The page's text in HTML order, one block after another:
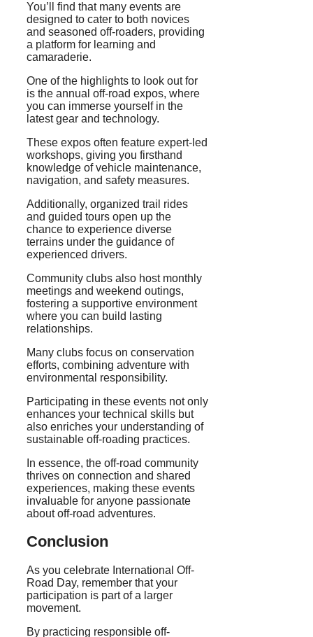
You’ll find that many events are
designed to cater to both novices
and seasoned off-roaders, providing
a platform for learning and
camaraderie.
One of the highlights to look out for
is the annual off-road expos, where
you can immerse yourself in the
latest gear and technology.
These expos often feature expert-led
workshops, giving you firsthand
knowledge of vehicle maintenance,
navigation, and safety measures.
Additionally, organized trail rides
and guided tours open up the
chance to experience diverse
terrains under the guidance of
experienced drivers.
Community clubs also host monthly
meetings and weekend outings,
fostering a supportive environment
where you can build lasting
relationships.
Many clubs focus on conservation
efforts, combining adventure with
environmental responsibility.
Participating in these events not only
enhances your technical skills but
also enriches your understanding of
sustainable off-roading practices.
In essence, the off-road community
thrives on connection and shared
experiences, making these events
invaluable for anyone passionate
about off-road adventures.
Conclusion
As you celebrate International Off-
Road Day, remember that your
participation is part of a larger
movement.
By practicing responsible off-